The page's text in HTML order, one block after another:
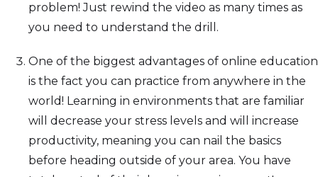
problem! Just rewind the video as many times as
you need to understand the drill.
One of the biggest advantages of online education
is the fact you can practice from anywhere in the
world! Learning in environments that are familiar
will decrease your stress levels and will increase
productivity, meaning you can nail the basics
before heading outside of your area. You have